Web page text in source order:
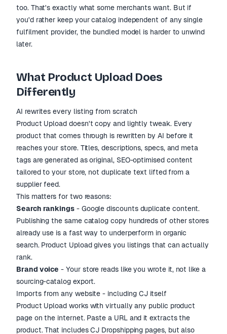
too. That's exactly what some merchants want. But if
you'd rather keep your catalog independent of any single
fulfilment provider, the bundled model is harder to unwind
later.
What Product Upload Does
Differently
AI rewrites every listing from scratch
Product Upload doesn't copy and lightly tweak. Every
product that comes through is rewritten by AI before it
reaches your store. Titles, descriptions, specs, and meta
tags are generated as original, SEO-optimised content
tailored to your store, not duplicate text lifted from a
supplier feed.
This matters for two reasons:
Search rankings- Google discounts duplicate content.
Publishing the same catalog copy hundreds of other stores
already use is a fast way to underperform in organic
search. Product Upload gives you listings that can actually
rank.
Brand voice - Your store reads like you wrote it, not like a
sourcing-catalog export.
Imports from any website - including CJ itself
Product Upload works with virtually any public product
page on the internet. Paste a URL and it extracts the
product. That includes CJ Dropshipping pages, but also